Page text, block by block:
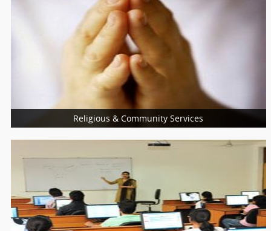
Health Care Profession
Reiki Healing
Life Coach
Womens Health
More Services
Religious & Community Services
Religious Services
Community Services
Charity Services